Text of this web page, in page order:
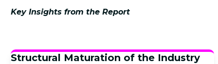
Key Insights from the Report
Structural Maturation of the Industry